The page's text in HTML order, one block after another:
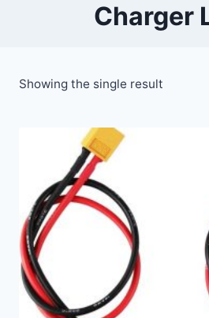
Charger
Showing the single result